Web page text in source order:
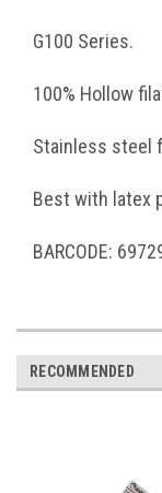
G100 Series.
100% Hollow
Stainless steel
Best with latex
BARCODE:
RECOMMENDED